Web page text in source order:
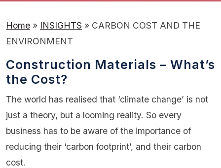
Home » INSIGHTS » CARBON COST AND THE
ENVIRONMENT
Construction Materials – What’s
the Cost?
The world has realised that ‘climate change’ is not
just a theory, but a looming reality. So every
business has to be aware of the importance of
reducing their ‘carbon footprint’, and their carbon
cost.